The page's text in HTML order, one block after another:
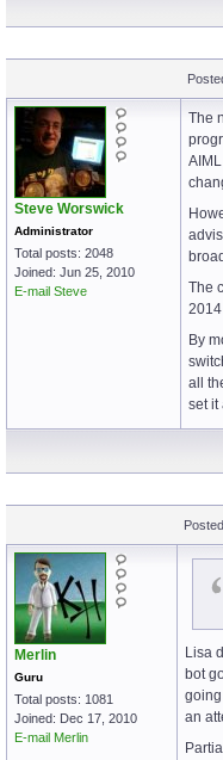
Steve Worswick
Administrator
Total posts: 2048
Joined: Jun 25, 2010
E-mail Steve
The
The
By
all
set it
Merlin
Guru
Total posts: 1081
Joined: Dec 17, 2010
E-mail Merlin
Lisa
bot
an